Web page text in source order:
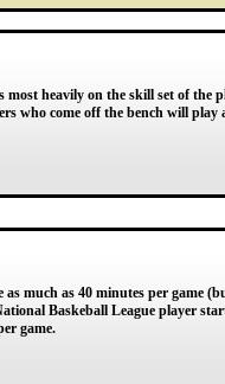
heavily on the skill set of the
who come off the bench will
as much as 40 minutes per game
Baskeball League player
game.